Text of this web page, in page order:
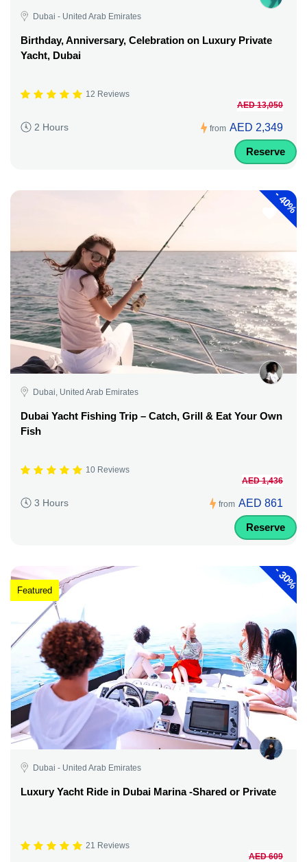
Dubai - United Arab Emirates
Birthday, Anniversary, Celebration on Luxury Private
Yacht, Dubai
12 Reviews
2 Hours from
AED 13,050
AED 2,349
Reserve
-
40%
Dubai, United Arab Emirates
Dubai Yacht Fishing Trip – Catch, Grill & Eat Your Own
Fish
10 Reviews
3 Hours from
AED 1,436
AED 861
Reserve
-
30%
Featured
Dubai - United Arab Emirates
Luxury Yacht Ride in Dubai Marina -Shared or Private
21 Reviews
AED 609